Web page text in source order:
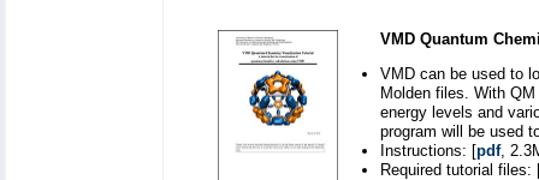
VMD Quantum
VMD can be used to
Molden files. With
energy levels and
program will be used
Instructions: [pdf,
Required tutorial files: